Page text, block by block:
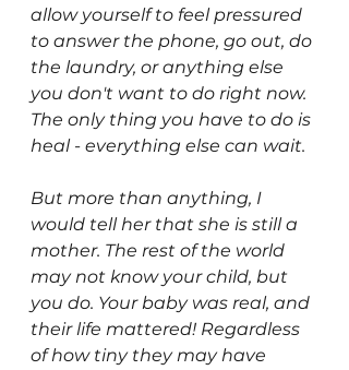
allow yourself to feel pressured
to answer the phone, go out, do
the laundry, or anything else
you don't want to do right now.
The only thing you have to do is
heal - everything else can wait.
But more than anything, I
would tell her that she is still a
mother. The rest of the world
may not know your child, but
you do. Your baby was real, and
their life mattered! Regardless
of how tiny they may have